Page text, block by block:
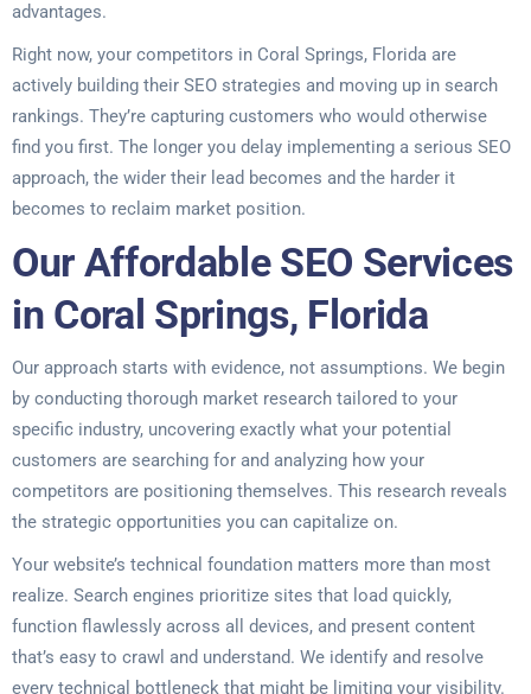
advantages.
Right now, your competitors in Coral Springs, Florida are
actively building their SEO strategies and moving up in search
rankings. They’re capturing customers who would otherwise
find you first. The longer you delay implementing a serious SEO
approach, the wider their lead becomes and the harder it
becomes to reclaim market position.
Our Affordable SEO Services
in Coral Springs, Florida
Our approach starts with evidence, not assumptions. We begin
by conducting thorough market research tailored to your
specific industry, uncovering exactly what your potential
customers are searching for and analyzing how your
competitors are positioning themselves. This research reveals
the strategic opportunities you can capitalize on.
Your website’s technical foundation matters more than most
realize. Search engines prioritize sites that load quickly,
function flawlessly across all devices, and present content
that’s easy to crawl and understand. We identify and resolve
every technical bottleneck that might be limiting your visibility.